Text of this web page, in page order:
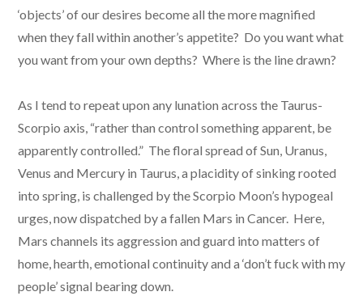
‘objects’ of our desires become all the more magnified
when they fall within another’s appetite? Do you want what
you want from your own depths? Where is the line drawn?
As I tend to repeat upon any lunation across the Taurus-
Scorpio axis, “rather than control something apparent, be
apparently controlled.” The floral spread of Sun, Uranus,
Venus and Mercury in Taurus, a placidity of sinking rooted
into spring, is challenged by the Scorpio Moon’s hypogeal
urges, now dispatched by a fallen Mars in Cancer. Here,
Mars channels its aggression and guard into matters of
home, hearth, emotional continuity and a ‘don’t fuck with my
people’ signal bearing down.